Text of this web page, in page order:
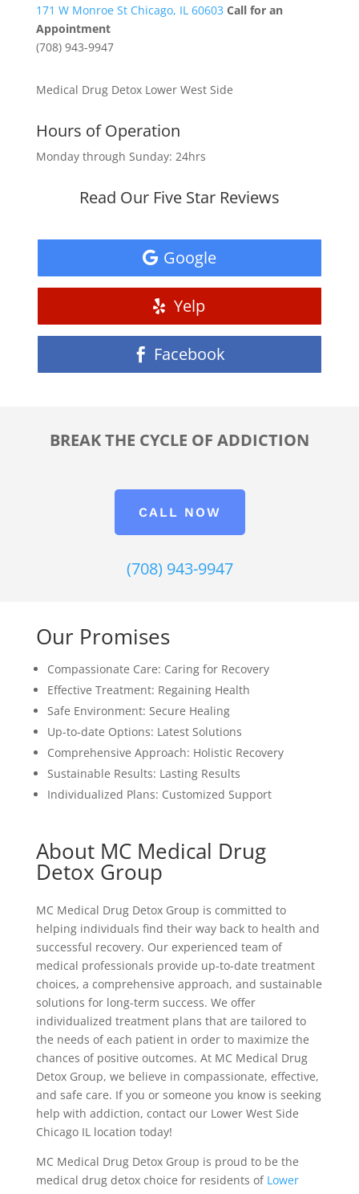
171 W Monroe St Chicago, IL 60603 Call for an
Appointment
(708) 943-9947
Medical Drug Detox Lower West Side
Hours of Operation
Monday through Sunday: 24hrs
Read Our Five Star Reviews
Google
Yelp
Facebook
BREAK THE CYCLE OF ADDICTION
CALL NOW
(708) 943-9947
Our Promises
Compassionate Care: Caring for Recovery
Effective Treatment: Regaining Health
Safe Environment: Secure Healing
Up-to-date Options: Latest Solutions
Comprehensive Approach: Holistic Recovery
Sustainable Results: Lasting Results
Individualized Plans: Customized Support
About MC Medical Drug
Detox Group
MC Medical Drug Detox Group is committed to
helping individuals find their way back to health and
successful recovery. Our experienced team of
medical professionals provide up-to-date treatment
choices, a comprehensive approach, and sustainable
solutions for long-term success. We offer
individualized treatment plans that are tailored to
the needs of each patient in order to maximize the
chances of positive outcomes. At MC Medical Drug
Detox Group, we believe in compassionate, effective,
and safe care. If you or someone you know is seeking
help with addiction, contact our Lower West Side
Chicago IL location today!
MC Medical Drug Detox Group is proud to be the
medical drug detox choice for residents of Lower